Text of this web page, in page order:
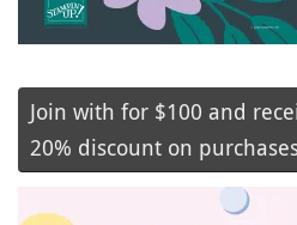
Join with for $100 and
20% discount on